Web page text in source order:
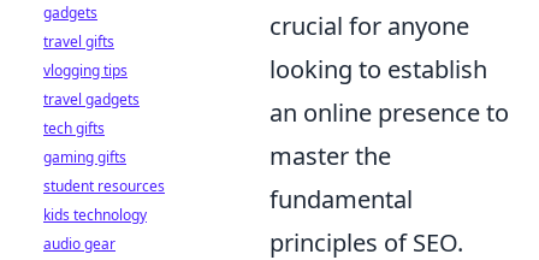
crucial for anyone
looking to establish
an online presence to
master the
fundamental
principles of SEO.
gadgets
travel gifts
vlogging tips
travel gadgets
tech gifts
gaming gifts
student resources
kids technology
audio gear